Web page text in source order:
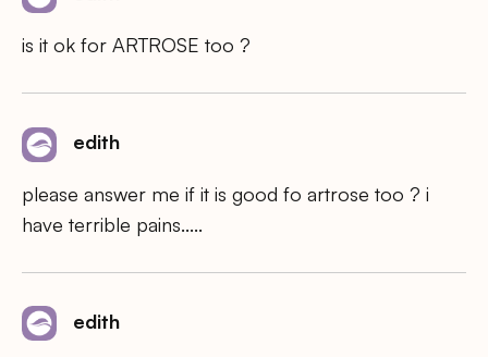
is it ok for ARTROSE too ?
edith
please answer me if it is good fo artrose too ? i
have terrible pains…..
edith